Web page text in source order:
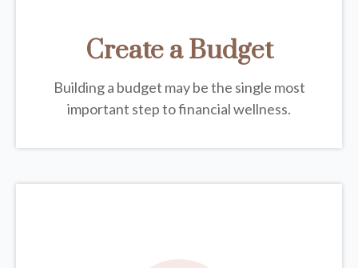
Create a Budget
Building a budget may be the single most
important step to financial wellness.